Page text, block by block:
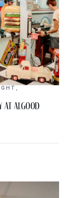
at Algood